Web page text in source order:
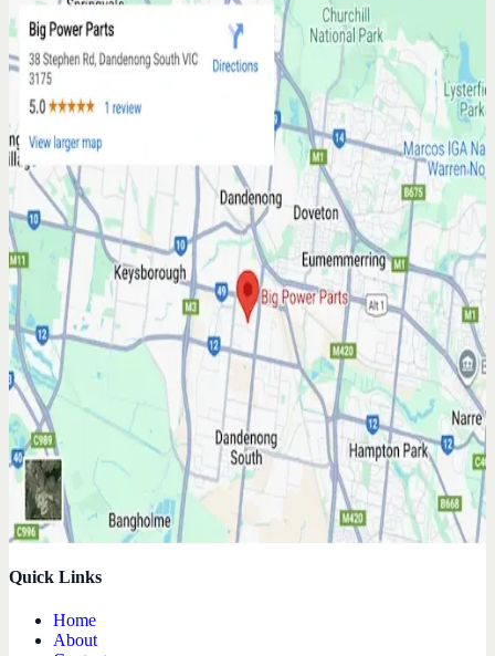
Quick Links
Home
About